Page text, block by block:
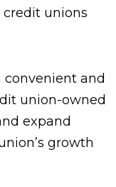
unions
convenient and
union-owned
expand
growth